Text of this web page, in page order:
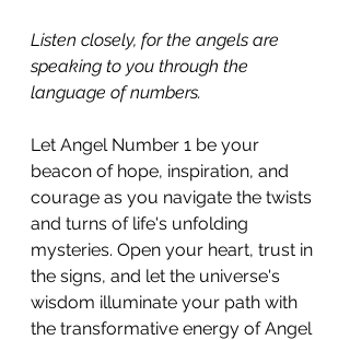
Listen closely, for the angels are
speaking to you through the
language of numbers.
Let Angel Number 1 be your
beacon of hope, inspiration, and
courage as you navigate the twists
and turns of life's unfolding
mysteries. Open your heart, trust in
the signs, and let the universe's
wisdom illuminate your path with
the transformative energy of Angel